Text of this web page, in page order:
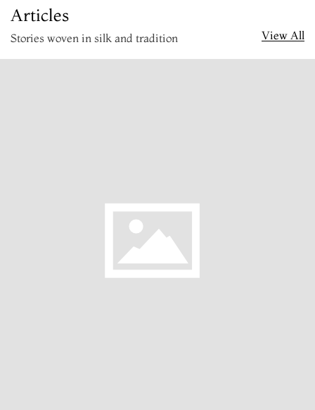
Articles
Stories woven in silk and tradition View All